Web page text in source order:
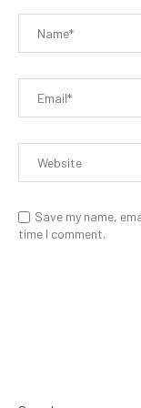
Save my name,
time I comment.